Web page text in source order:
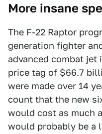
More insane
The F-22 Raptor
generation fighter
advanced combat
price tag of $66.7
were made over 14
count that the new
would cost as much
would probably be a